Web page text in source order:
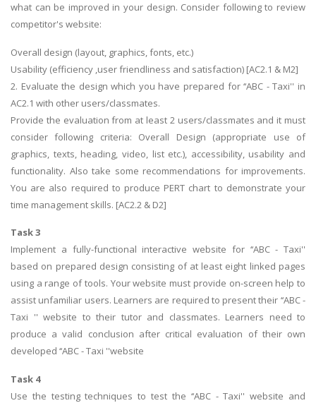
what can be improved in your design. Consider following to review
competitor's website:
Overall design (layout, graphics, fonts, etc.)
Usability (efficiency ,user friendliness and satisfaction) [AC2.1 & M2]
2. Evaluate the design which you have prepared for ‘‘ABC - Taxi'' in
AC2.1 with other users/classmates.
Provide the evaluation from at least 2 users/classmates and it must
consider following criteria: Overall Design (appropriate use of
graphics, texts, heading, video, list etc.), accessibility, usability and
functionality. Also take some recommendations for improvements.
You are also required to produce PERT chart to demonstrate your
time management skills. [AC2.2 & D2]
Task 3
Implement a fully-functional interactive website for ‘‘ABC - Taxi''
based on prepared design consisting of at least eight linked pages
using a range of tools. Your website must provide on-screen help to
assist unfamiliar users. Learners are required to present their ‘‘ABC -
Taxi '' website to their tutor and classmates. Learners need to
produce a valid conclusion after critical evaluation of their own
developed ‘‘ABC - Taxi ''website
Task 4
Use the testing techniques to test the ‘‘ABC - Taxi'' website and